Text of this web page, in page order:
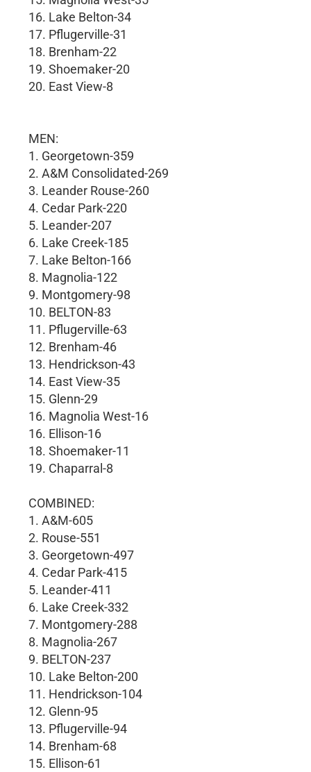
16. Lake Belton-34
17. Pflugerville-31
18. Brenham-22
19. Shoemaker-20
20. East View-8
MEN:
1. Georgetown-359
2. A&M Consolidated-269
3. Leander Rouse-260
4. Cedar Park-220
5. Leander-207
6. Lake Creek-185
7. Lake Belton-166
8. Magnolia-122
9. Montgomery-98
10. BELTON-83
11. Pflugerville-63
12. Brenham-46
13. Hendrickson-43
14. East View-35
15. Glenn-29
16. Magnolia West-16
16. Ellison-16
18. Shoemaker-11
19. Chaparral-8
COMBINED:
1. A&M-605
2. Rouse-551
3. Georgetown-497
4. Cedar Park-415
5. Leander-411
6. Lake Creek-332
7. Montgomery-288
8. Magnolia-267
9. BELTON-237
10. Lake Belton-200
11. Hendrickson-104
12. Glenn-95
13. Pflugerville-94
14. Brenham-68
15. Ellison-61